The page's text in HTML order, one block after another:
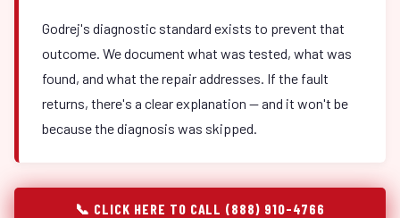
Godrej's diagnostic standard exists to prevent that
outcome. We document what was tested, what was
found, and what the repair addresses. If the fault
returns, there's a clear explanation — and it won't be
because the diagnosis was skipped.
📞 CLICK HERE TO CALL (888) 910-4766